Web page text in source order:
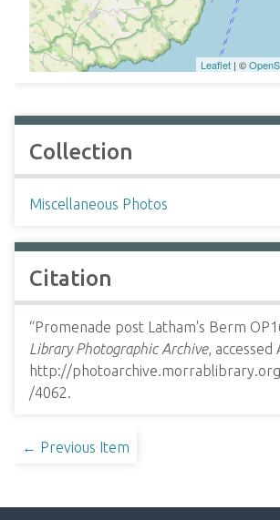
Leaflet | ©
Collection
Miscellaneous Photos
Citation
“Promenade post Latham's Berm
Library Photographic Archive, accessed
http://
/4062.
← Previous Item